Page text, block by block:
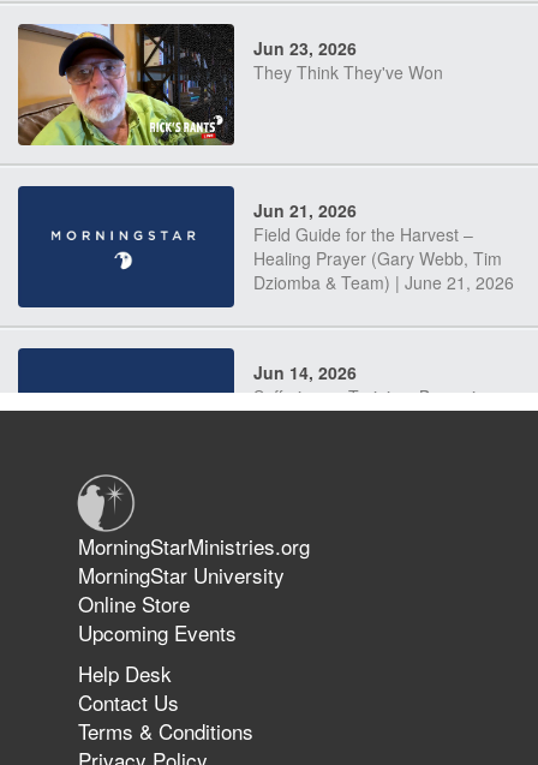
Jun 23, 2026
They Think They've Won
Jun 21, 2026
Field Guide for the Harvest –
Healing Prayer (Gary Webb, Tim
Dziomba & Team) | June 21, 2026
Jun 14, 2026
Suffering as Training: Becoming
The 747 Dream Revealed What
Happened to MorningStar
MorningStarMinistries.org
MorningStar University
Online Store
Upcoming Events
Help Desk
Contact Us
Terms & Conditions